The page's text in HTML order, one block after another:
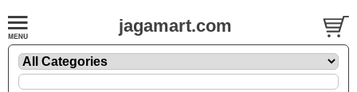
jagamart.com